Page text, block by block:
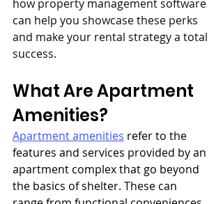
how property management software
can help you showcase these perks
and make your rental strategy a total
success.
What Are Apartment
Amenities?
Apartment amenities refer to the
features and services provided by an
apartment complex that go beyond
the basics of shelter. These can